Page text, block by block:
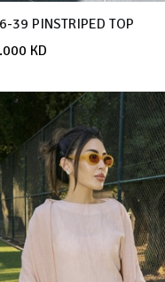
39 PINSTRIPED TOP
KD